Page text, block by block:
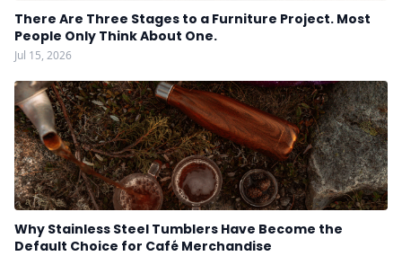
There Are Three Stages to a Furniture Project. Most
People Only Think About One.
Jul 15, 2026
Why Stainless Steel Tumblers Have Become the
Default Choice for Café Merchandise